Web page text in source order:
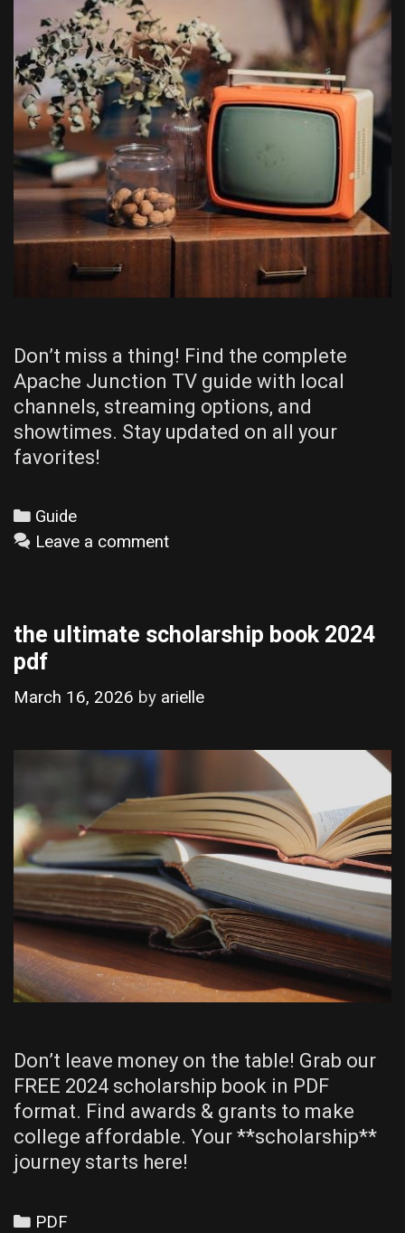
Don’t miss a thing! Find the complete
Apache Junction TV guide with local
channels, streaming options, and
showtimes. Stay updated on all your
favorites!
Categories
Guide
Leave a comment
the ultimate scholarship book 2024
pdf
March 16, 2026 by arielle
Don’t leave money on the table! Grab our
FREE 2024 scholarship book in PDF
format. Find awards & grants to make
college affordable. Your **scholarship**
journey starts here!
Categories
PDF